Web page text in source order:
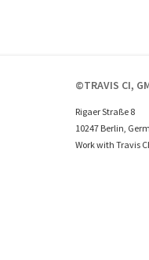
©TRAVIS CI,
Rigaer Straße 8
10247 Berlin,
Work with Travis CI